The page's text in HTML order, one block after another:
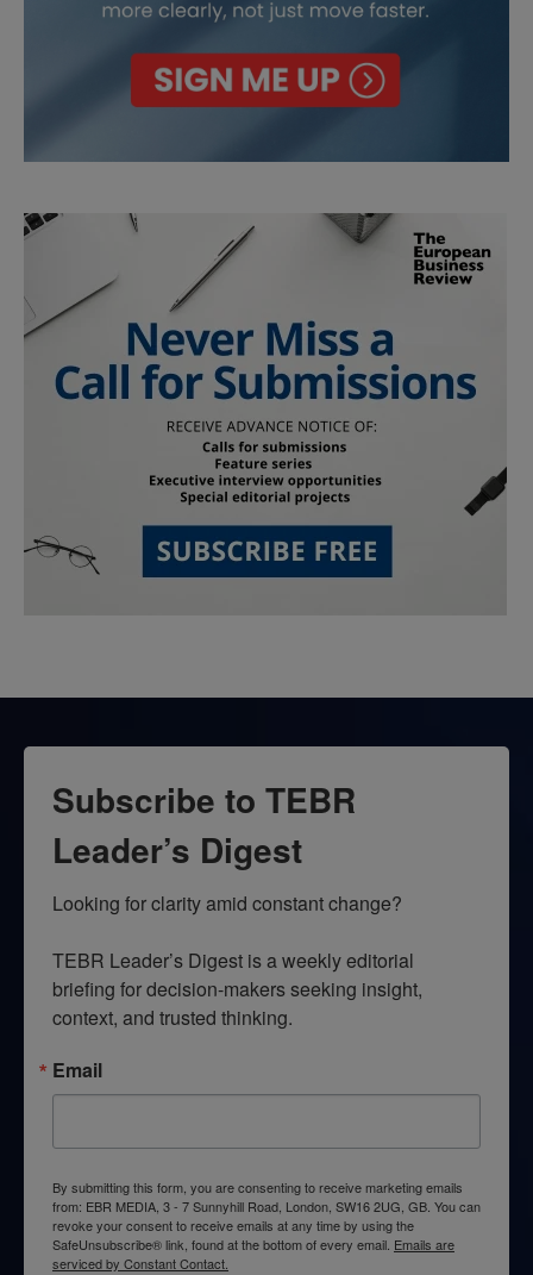
Subscribe to TEBR
Leader’s Digest
Looking for clarity amid constant change?
TEBR Leader’s Digest is a weekly editorial
briefing for decision-makers seeking insight,
context, and trusted thinking.
Email
By submitting this form, you are consenting to receive marketing emails
from: EBR MEDIA, 3 - 7 Sunnyhill Road, London, SW16 2UG, GB. You can
revoke your consent to receive emails at any time by using the
SafeUnsubscribe® link, found at the bottom of every email. Emails are
serviced by Constant Contact.